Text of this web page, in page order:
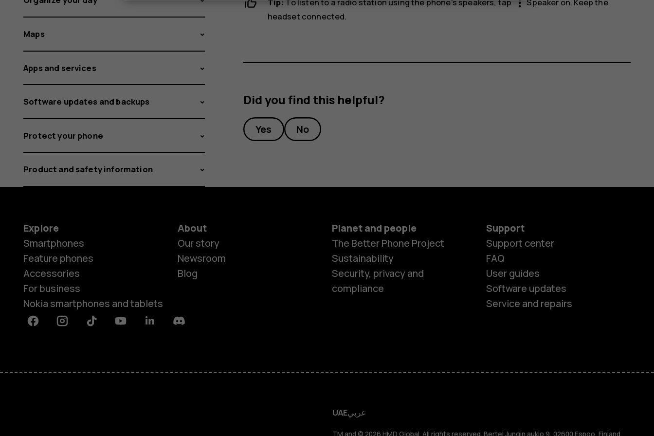
Smartphones
Feature phones
HMD Terra M
HMD DUB
more_vert
headset connected.
Did you find this helpful?
Yes No
Maps
Apps and services
Software updates and backups
Protect your phone
Product and safety information
Explore
Smartphones
Feature phones
Accessories
For business
Nokia smartphones and tablets
About
Our story
Newsroom
Blog
Planet and people
The Better Phone Project
Sustainability
Security, privacy and
compliance
Support
Support center
FAQ
User guides
Software updates
Service and repairs
FacebookInstagramTiktok YoutubeLinkedinDiscord
UAEعربي
TM and © 2026 HMD Global. All rights reserved. Bertel Jungin aukio 9, 02600 Espoo, Finland.